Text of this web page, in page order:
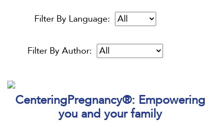
Filter By Language:
Filter By Author:
CenteringPregnancy®: Empowering
you and your family